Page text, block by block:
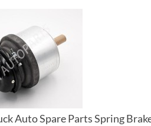
Auto Spare Parts Spring